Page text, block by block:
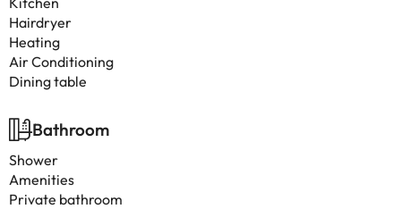
Hairdryer
Heating
Air Conditioning
Dining table
Bathroom
Shower
Amenities
Private bathroom